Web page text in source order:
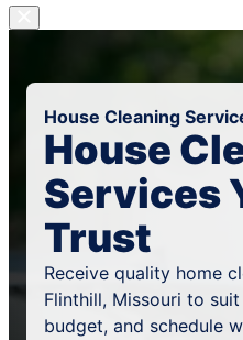
House Cleaning
House
Services
Trust
Receive quality home
Flinthill, Missouri to
budget, and schedule